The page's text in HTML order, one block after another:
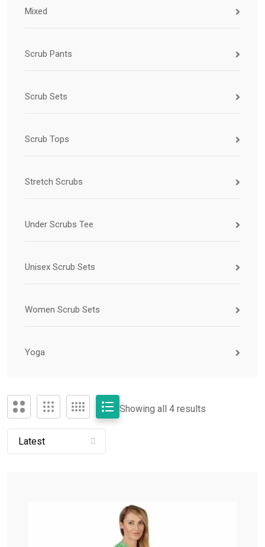
Mixed
Scrub Pants
Scrub Sets
Scrub Tops
Stretch Scrubs
Under Scrubs Tee
Unisex Scrub Sets
Women Scrub Sets
Yoga
Showing all 4 results